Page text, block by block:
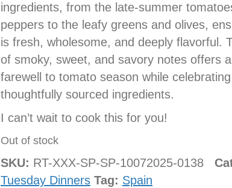
ingredients, from the late-summer
peppers to the leafy greens and olives,
is fresh, wholesome, and deeply flavorful.
of smoky, sweet, and savory notes offers
farewell to tomato season while
thoughtfully sourced ingredients.
I can’t wait to cook this for you!
Out of stock
SKU: RT-XXX-SP-SP-10072025-0138
Tuesday Dinners Tag: Spain